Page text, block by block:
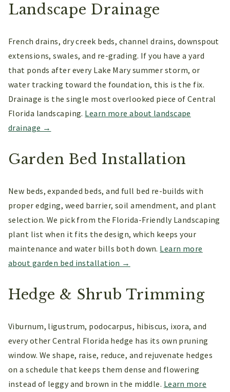
Landscape Drainage
French drains, dry creek beds, channel drains, downspout
extensions, swales, and re-grading. If you have a yard
that ponds after every Lake Mary summer storm, or
water tracking toward the foundation, this is the fix.
Drainage is the single most overlooked piece of Central
Florida landscaping. Learn more about landscape
drainage →
Garden Bed Installation
New beds, expanded beds, and full bed re-builds with
proper edging, weed barrier, soil amendment, and plant
selection. We pick from the Florida-Friendly Landscaping
plant list when it fits the design, which keeps your
maintenance and water bills both down. Learn more
about garden bed installation →
Hedge & Shrub Trimming
Viburnum, ligustrum, podocarpus, hibiscus, ixora, and
every other Central Florida hedge has its own pruning
window. We shape, raise, reduce, and rejuvenate hedges
on a schedule that keeps them dense and flowering
instead of leggy and brown in the middle. Learn more